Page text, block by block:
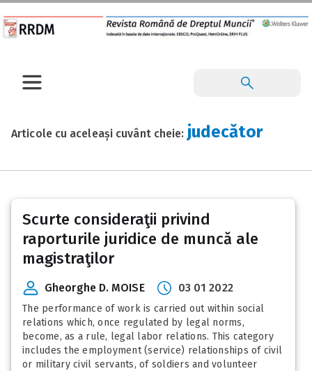
Articole cu aceleași cuvânt cheie: judecător
Scurte consideraţii privind
raporturile juridice de muncă ale
magistraţilor
Gheorghe D. MOISE 03 01 2022
The performance of work is carried out within social
relations which, once regulated by legal norms,
become, as a rule, legal labor relations. This category
includes the employment (service) relationships of civil
or military civil servants, of soldiers and volunteer